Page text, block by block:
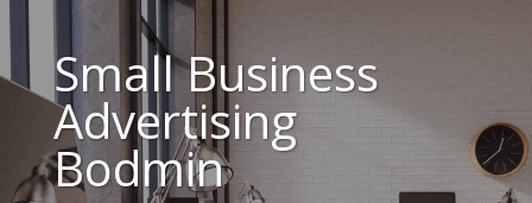
Small Business
Advertising
Bodmin